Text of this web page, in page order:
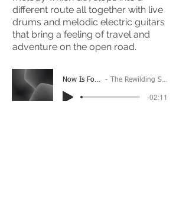
different route all together with live
drums and melodic electric guitars
that bring a feeling of travel and
adventure on the open road.
Now Is Forever The Rewilding Society
-02:11